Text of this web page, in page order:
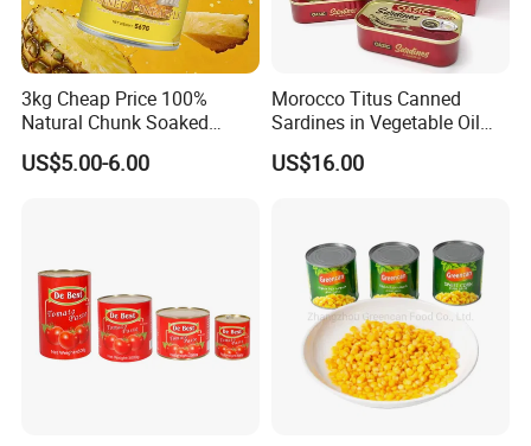
3kg Cheap Price 100%
Natural Chunk Soaked
Heavy Syrup Juicy Sugar
Water Sweet Tin Fresh
US$5.00-6.00
Morocco Titus Canned
Sardines in Vegetable Oil
125g
US$16.00